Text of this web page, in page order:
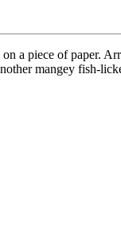
a piece of paper.
mangey fish-